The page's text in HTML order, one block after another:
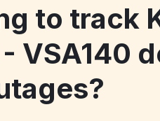
to track
VSA140